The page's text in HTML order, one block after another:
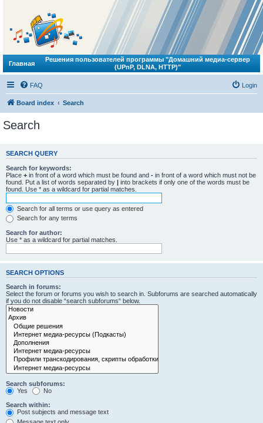
Главная
Решения пользователей программы "Домашний медиа-сервер
(UPnP, DLNA, HTTP)"
FAQ Login
Board index Search
Search
SEARCH QUERY
Search for keywords:
Place + in front of a word which must be found and - in front of a word which must not be
found. Put a list of words separated by | into brackets if only one of the words must be
found. Use * as a wildcard for partial matches.
Search for all terms or use query as entered
Search for any terms
Search for author:
Use * as a wildcard for partial matches.
SEARCH OPTIONS
Search in forums:
Select the forum or forums you wish to search in. Subforums are searched automatically
if you do not disable “search subforums“ below.
Search subforums:
Yes
No
Search within:
Post subjects and message text